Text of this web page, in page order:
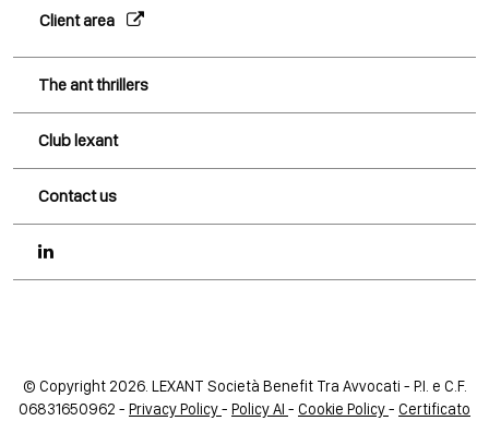
Client area
The ant thrillers
Club lexant
Contact us
© Copyright 2026. LEXANT Società Benefit Tra Avvocati - P.I. e C.F.
06831650962 - Privacy Policy- Policy AI - Cookie Policy- Certificato